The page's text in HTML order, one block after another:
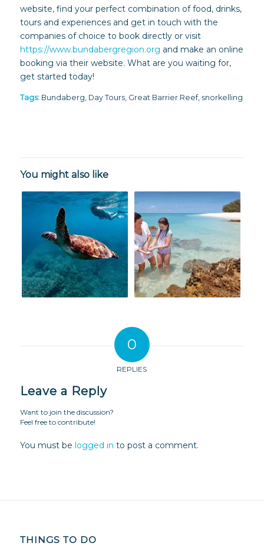
website, find your perfect combination of food, drinks,
tours and experiences and get in touch with the
companies of choice to book directly or visit
https://www.bundabergregion.org and make an online
booking via their website. What are you waiting for,
get started today!
Tags: Bundaberg Day Tours, Great Barrier Reef, snorkelling
You might also like
0
REPLIES
Leave a Reply
Want to join the discussion?
Feel free to contribute!
You must be logged in to post a comment.
THINGS TO DO